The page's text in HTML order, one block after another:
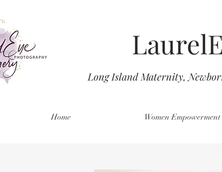
Long Island Maternity,
Home Women Empowerment